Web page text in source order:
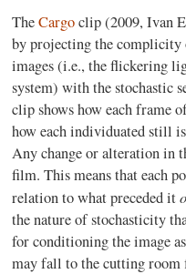
TheCargoclip (2009, Ivan
by projecting the
images (i.e., the flickering
system) with the stochastic
clip shows how each frame
how each individuated still
Any change or alteration in
film. This means that each
relation to what preceded it
the nature of stochasticity
for conditioning the image
may fall to the cutting room